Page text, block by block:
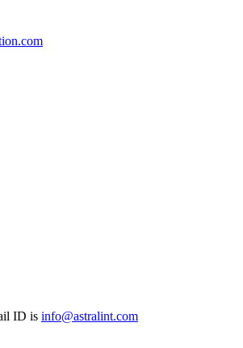
ID is info@astralint.com